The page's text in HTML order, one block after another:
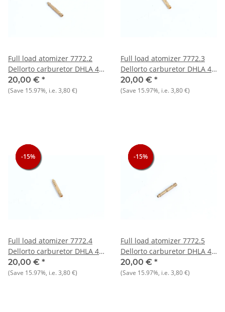
Full load atomizer 7772.2
Dellorto carburetor DHLA 40
- NEW - Original
20,00 € *
(Save 15.97%, i.e.3,80 €)
Full load atomizer 7772.3
Dellorto carburetor DHLA 40
- NEW - Original
20,00 € *
(Save 15.97%, i.e.3,80 €)
-15%
-15%
-15%
Full load atomizer 7772.4
Dellorto carburetor DHLA 40
- NEW - Original
20,00 € *
(Save 15.97%, i.e.3,80 €)
-15%
-15%
-15%
Full load atomizer 7772.5
Dellorto carburetor DHLA 40
- NEW - Original
20,00 € *
(Save 15.97%, i.e.3,80 €)